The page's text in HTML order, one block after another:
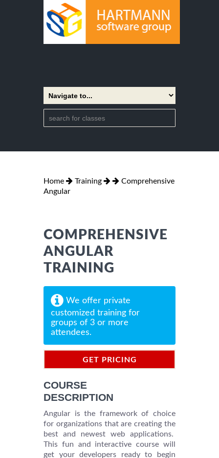
Home Training
Comprehensive
Angular
COMPREHENSIVE
ANGULAR
TRAINING
We offer private
customized training for
groups of 3 or more
attendees.
GET PRICING
COURSE
DESCRIPTION
Angular is the framework of choice
for organizations that are creating the
best and newest web applications.
This fun and interactive course will
get your developers ready to begin